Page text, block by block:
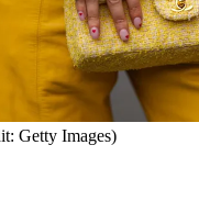
Getty Images)